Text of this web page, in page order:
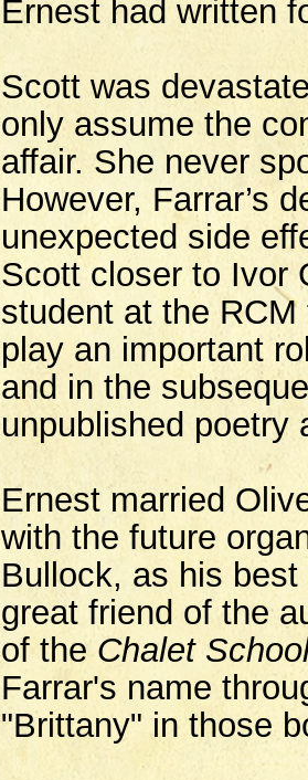
Ernest had written
Scott was
only assume the
affair. She never
However, Farrar’s
unexpected side
Scott closer to Ivor
student at the
play an important
and in the
unpublished poetry
Ernest married
with the future
Bullock, as his
great friend of the
of theChalet
Farrar's name
"Brittany" in those